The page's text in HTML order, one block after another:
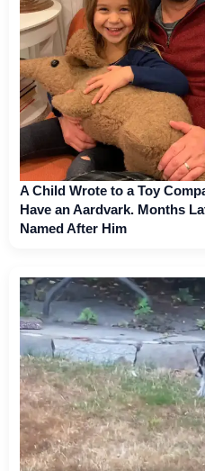
A Child Wrote to a Toy
Have an Aardvark. Months
Named After Him